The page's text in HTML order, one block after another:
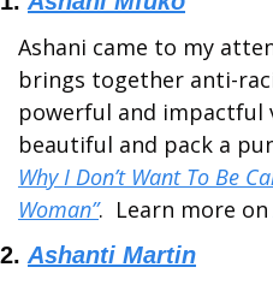
Ashani came to my
brings together anti-
powerful and impactful
Why I Don’t Want To Be
Woman”.  Learn more on
2. Ashanti Martin